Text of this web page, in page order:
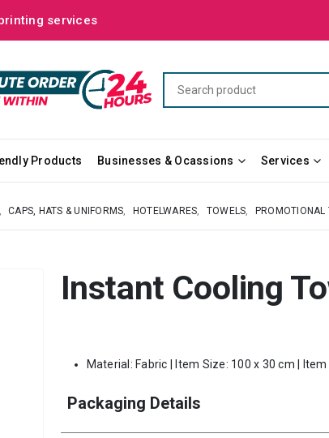
services
Products Businesses & Ocassions Services
CAPS, HATS & UNIFORMS HOTELWARES TOWELS PROMOTIONAL
Instant Cooling
Material: Fabric | Item Size: 100 x 30 cm |
Packaging Details